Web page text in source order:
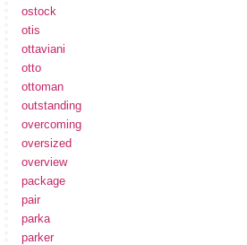
ostock
otis
ottaviani
otto
ottoman
outstanding
overcoming
oversized
overview
package
pair
parka
parker